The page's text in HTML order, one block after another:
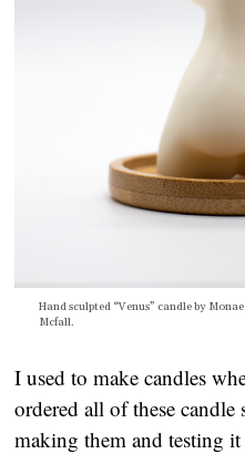
Hand sculpted “Venus” candle by
Mcfall.
I used to make candles
ordered all of these
making them and testing